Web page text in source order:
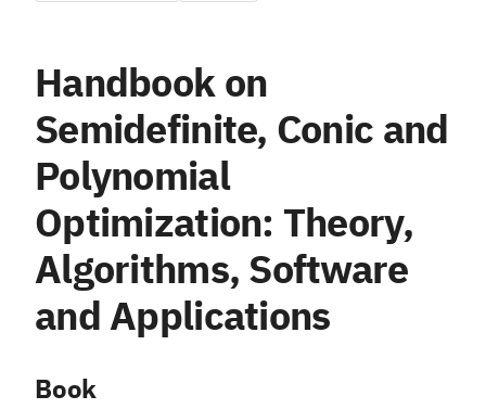
Handbook on
Semidefinite, Conic and
Polynomial
Optimization: Theory,
Algorithms, Software
and Applications
Book